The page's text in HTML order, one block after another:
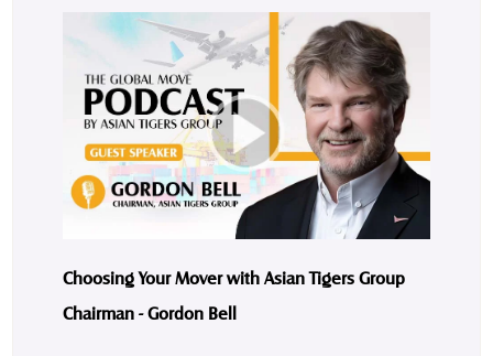
Choosing Your Mover with Asian Tigers Group
Chairman - Gordon Bell